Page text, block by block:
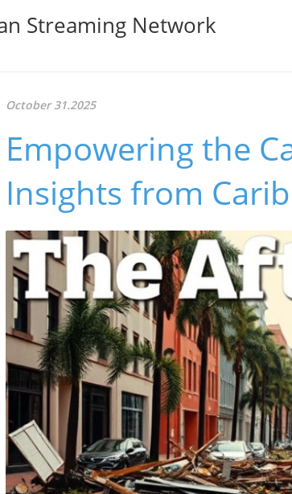
Streaming Network
October 31.2025
Empowering the
Insights from